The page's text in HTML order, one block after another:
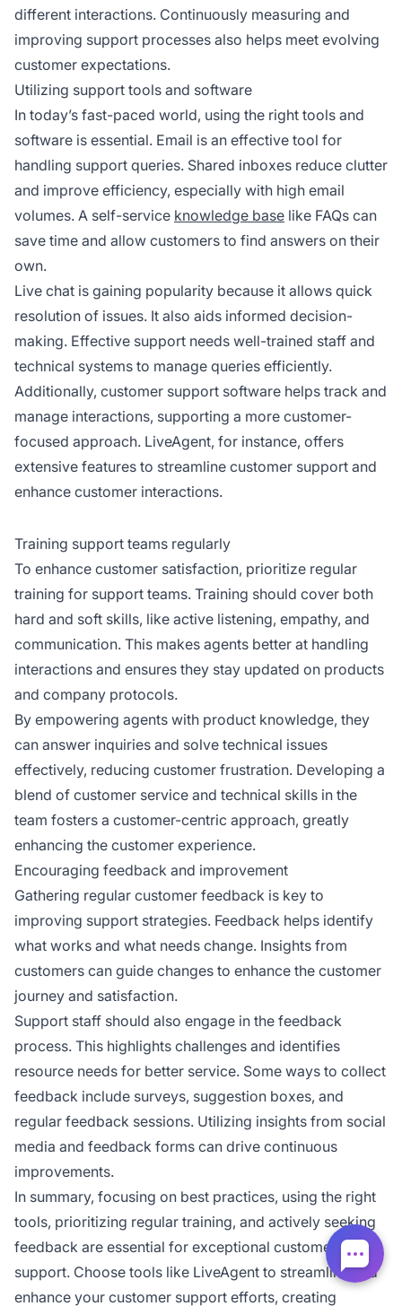
different interactions. Continuously measuring and
improving support processes also helps meet evolving
customer expectations.
Utilizing support tools and software
In today’s fast-paced world, using the right tools and
software is essential. Email is an effective tool for
handling support queries. Shared inboxes reduce clutter
and improve efficiency, especially with high email
volumes. A self-service knowledge base like FAQs can
save time and allow customers to find answers on their
own.
Live chat is gaining popularity because it allows quick
resolution of issues. It also aids informed decision-
making. Effective support needs well-trained staff and
technical systems to manage queries efficiently.
Additionally, customer support software helps track and
manage interactions, supporting a more customer-
focused approach. LiveAgent, for instance, offers
extensive features to streamline customer support and
enhance customer interactions.
Training support teams regularly
To enhance customer satisfaction, prioritize regular
training for support teams. Training should cover both
hard and soft skills, like active listening, empathy, and
communication. This makes agents better at handling
interactions and ensures they stay updated on products
and company protocols.
By empowering agents with product knowledge, they
can answer inquiries and solve technical issues
effectively, reducing customer frustration. Developing a
blend of customer service and technical skills in the
team fosters a customer-centric approach, greatly
enhancing the customer experience.
Encouraging feedback and improvement
Gathering regular customer feedback is key to
improving support strategies. Feedback helps identify
what works and what needs change. Insights from
customers can guide changes to enhance the customer
journey and satisfaction.
Support staff should also engage in the feedback
process. This highlights challenges and identifies
resource needs for better service. Some ways to collect
feedback include surveys, suggestion boxes, and
regular feedback sessions. Utilizing insights from social
media and feedback forms can drive continuous
improvements.
In summary, focusing on best practices, using the right
tools, prioritizing regular training, and actively seeking
feedback are essential for exceptional customer
support. Choose tools like LiveAgent to streamline and
enhance your customer support efforts, creating